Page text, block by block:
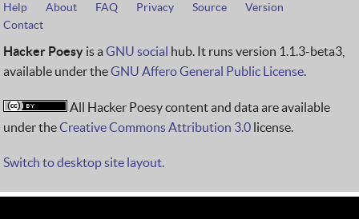
Help About FAQ Privacy Source
Version
Contact
Hacker Poesy is a GNU social hub. It runs version 1.1.3-beta3,
available under theGNU Affero General Public License.
All Hacker Poesy content and data are available
under theCreative Commons Attribution 3.0 license.
Switch to desktop site layout.